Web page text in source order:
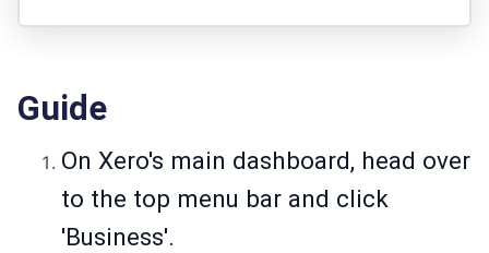
Guide
On Xero's main dashboard, head over
to the top menu bar and click
'Business'.